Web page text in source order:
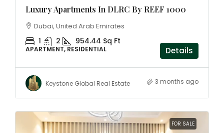
Luxury Apartments In DLRC By REEF 1000
Dubai, United Arab Emirates
1 2 954.44 Sq Ft
APARTMENT, RESIDENTIAL Details
Keystone Global Real Estate 3 months ago
FOR SALE